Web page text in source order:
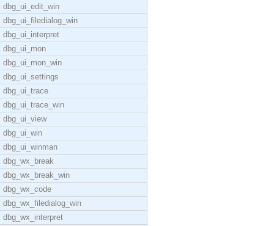
dbg_ui_edit_win
dbg_ui_filedialog_win
dbg_ui_interpret
dbg_ui_mon
dbg_ui_mon_win
dbg_ui_settings
dbg_ui_trace
dbg_ui_trace_win
dbg_ui_view
dbg_ui_win
dbg_ui_winman
dbg_wx_break
dbg_wx_break_win
dbg_wx_code
dbg_wx_filedialog_win
dbg_wx_interpret